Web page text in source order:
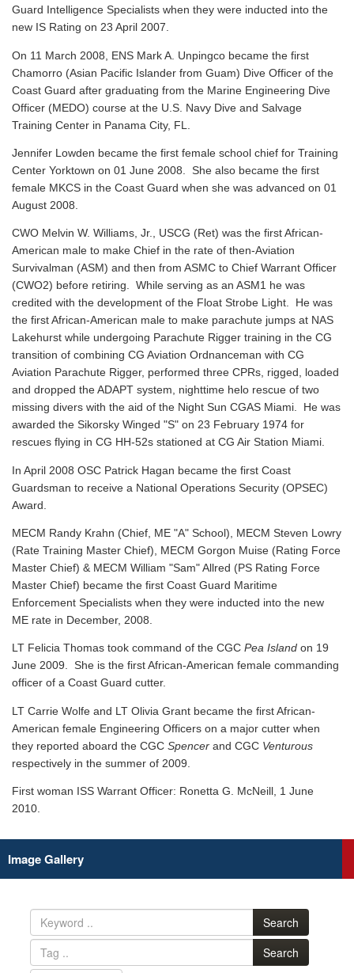
Guard Intelligence Specialists when they were inducted into the
new IS Rating on 23 April 2007.
On 11 March 2008, ENS Mark A. Unpingco became the first
Chamorro (Asian Pacific Islander from Guam) Dive Officer of the
Coast Guard after graduating from the Marine Engineering Dive
Officer (MEDO) course at the U.S. Navy Dive and Salvage
Training Center in Panama City, FL.
Jennifer Lowden became the first female school chief for Training
Center Yorktown on 01 June 2008. She also became the first
female MKCS in the Coast Guard when she was advanced on 01
August 2008.
CWO Melvin W. Williams, Jr., USCG (Ret) was the first African-
American male to make Chief in the rate of then-Aviation
Survivalman (ASM) and then from ASMC to Chief Warrant Officer
(CWO2) before retiring. While serving as an ASM1 he was
credited with the development of the Float Strobe Light. He was
the first African-American male to make parachute jumps at NAS
Lakehurst while undergoing Parachute Rigger training in the CG
transition of combining CG Aviation Ordnanceman with CG
Aviation Parachute Rigger, performed three CPRs, rigged, loaded
and dropped the ADAPT system, nighttime helo rescue of two
missing divers with the aid of the Night Sun CGAS Miami. He was
awarded the Sikorsky Winged "S" on 23 February 1974 for
rescues flying in CG HH-52s stationed at CG Air Station Miami.
In April 2008 OSC Patrick Hagan became the first Coast
Guardsman to receive a National Operations Security (OPSEC)
Award.
MECM Randy Krahn (Chief, ME "A" School), MECM Steven Lowry
(Rate Training Master Chief), MECM Gorgon Muise (Rating Force
Master Chief) & MECM William "Sam" Allred (PS Rating Force
Master Chief) became the first Coast Guard Maritime
Enforcement Specialists when they were inducted into the new
ME rate in December, 2008.
LT Felicia Thomas took command of the CGC Pea Island on 19
June 2009. She is the first African-American female commanding
officer of a Coast Guard cutter.
LT Carrie Wolfe and LT Olivia Grant became the first African-
American female Engineering Officers on a major cutter when
they reported aboard the CGC Spencer and CGC Venturous
respectively in the summer of 2009.
First woman ISS Warrant Officer: Ronetta G. McNeill, 1 June
2010.
Image Gallery
Search
Search